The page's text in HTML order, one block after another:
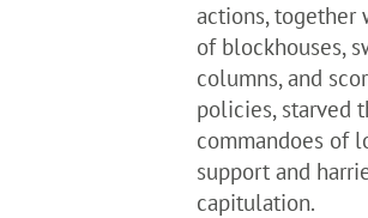
actions, together
of blockhouses,
columns, and
policies, starved
commandoes of
support and
capitulation.